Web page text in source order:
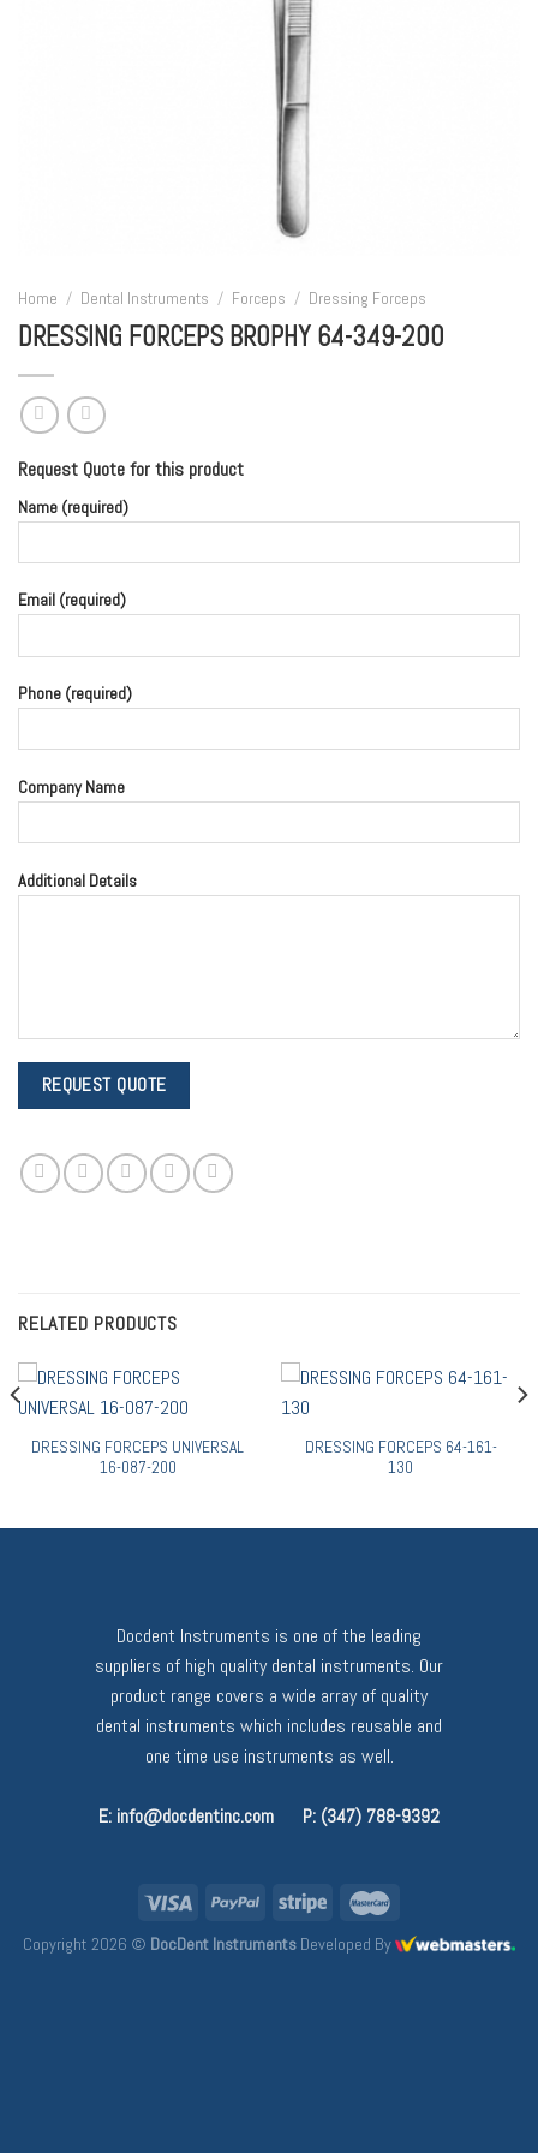
Home / Dental Instruments / Forceps / Dressing Forceps
DRESSING FORCEPS BROPHY 64-349-200
Request Quote for this product
Name (required)
Email (required)
Phone (required)
Company Name
Additional Details
RELATED PRODUCTS
DRESSING FORCEPS UNIVERSAL
16-087-200
DRESSING FORCEPS 64-161-
130
Docdent Instruments is one of the leading
suppliers of high quality dental instruments. Our
product range covers a wide array of quality
dental instruments which includes reusable and
one time use instruments as well.
E: info@docdentinc.com P: (347) 788-9392
Copyright 2026 © DocDent Instruments Developed By